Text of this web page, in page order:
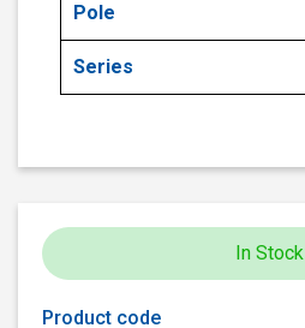
Pole
Series
In Stock
Product code